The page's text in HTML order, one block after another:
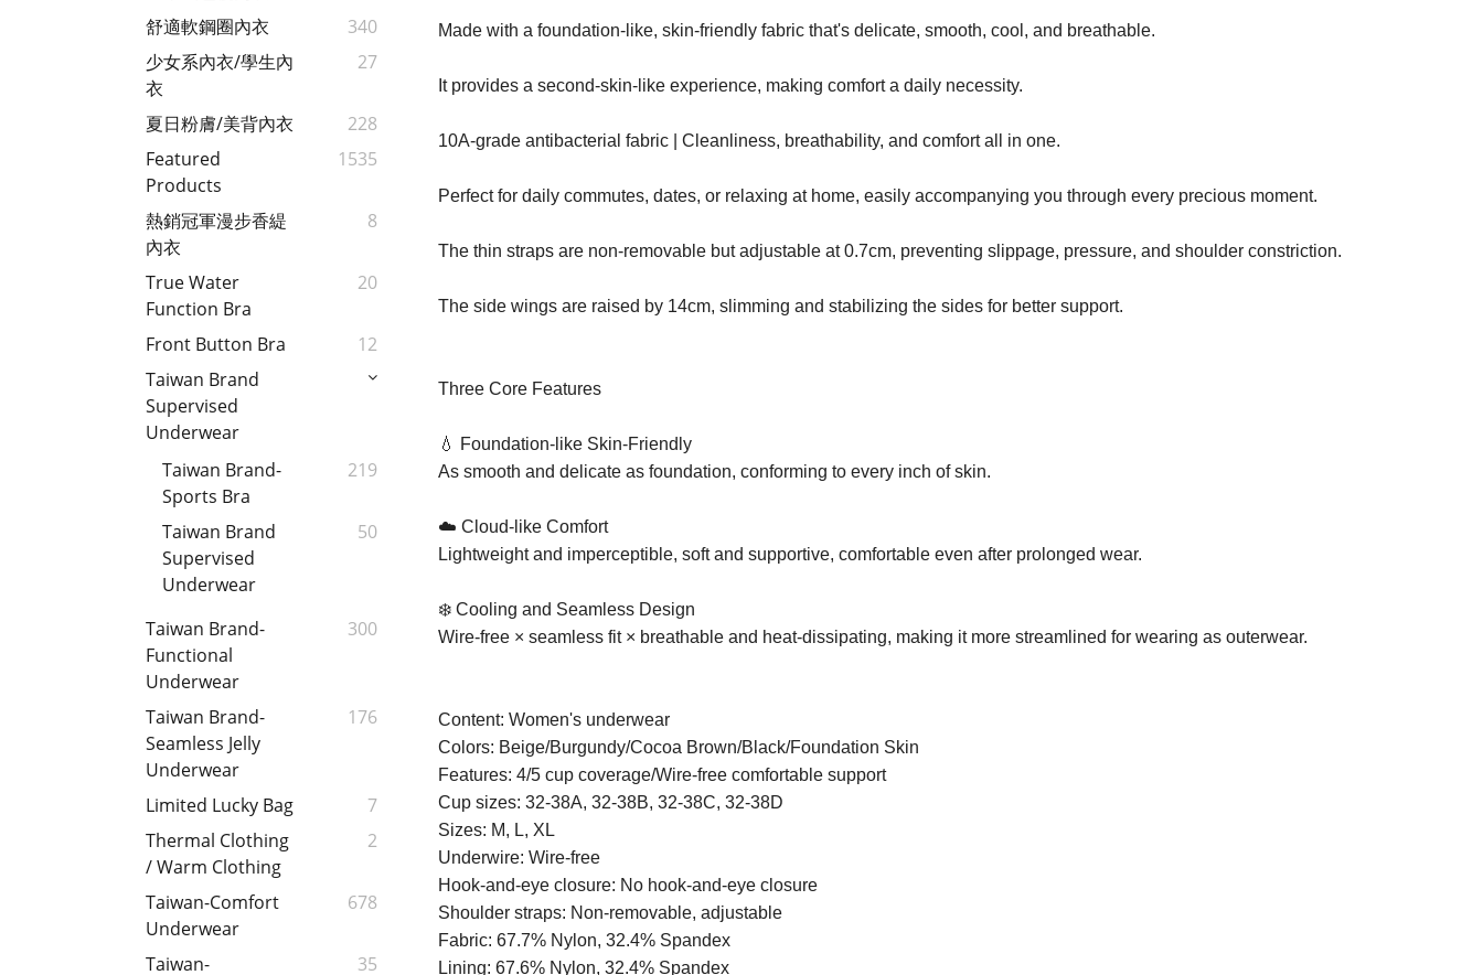
舒適軟鋼圈內衣
340
少女系內衣/學生內
衣
27
夏日粉膚/美背內衣
228
Featured
Products
1535
熱銷冠軍漫步香緹
內衣
8
True Water
Function Bra
20
Front Button Bra
12
Taiwan Brand
Supervised
Underwear
Taiwan Brand-
Sports Bra
219
Taiwan Brand
Supervised
Underwear
50
Taiwan Brand-
Functional
Underwear
300
Taiwan Brand-
Seamless Jelly
Underwear
176
Limited Lucky Bag
7
Thermal Clothing
/ Warm Clothing
2
Taiwan-Comfort
Underwear
678
Taiwan-
35
Made with a foundation-like, skin-friendly fabric that's delicate, smooth, cool, and breathable.
It provides a second-skin-like experience, making comfort a daily necessity.
10A-grade antibacterial fabric | Cleanliness, breathability, and comfort all in one.
Perfect for daily commutes, dates, or relaxing at home, easily accompanying you through every precious moment.
The thin straps are non-removable but adjustable at 0.7cm, preventing slippage, pressure, and shoulder constriction.
The side wings are raised by 14cm, slimming and stabilizing the sides for better support.
Three Core Features
💧 Foundation-like Skin-Friendly
As smooth and delicate as foundation, conforming to every inch of skin.
☁️ Cloud-like Comfort
Lightweight and imperceptible, soft and supportive, comfortable even after prolonged wear.
❄️ Cooling and Seamless Design
Wire-free × seamless fit × breathable and heat-dissipating, making it more streamlined for wearing as outerwear.
Content: Women's underwear
Colors: Beige/Burgundy/Cocoa Brown/Black/Foundation Skin
Features: 4/5 cup coverage/Wire-free comfortable support
Cup sizes: 32-38A, 32-38B, 32-38C, 32-38D
Sizes: M, L, XL
Underwire: Wire-free
Hook-and-eye closure: No hook-and-eye closure
Shoulder straps: Non-removable, adjustable
Fabric: 67.7% Nylon, 32.4% Spandex
Lining: 67.6% Nylon, 32.4% Spandex